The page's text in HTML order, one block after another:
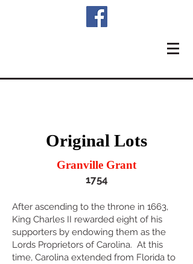
Original Lots
Granville Grant
1754
After ascending to the throne in 1663,
King Charles II rewarded eight of his
supporters by endowing them as the
Lords Proprietors of Carolina. At this
time, Carolina extended from Florida to